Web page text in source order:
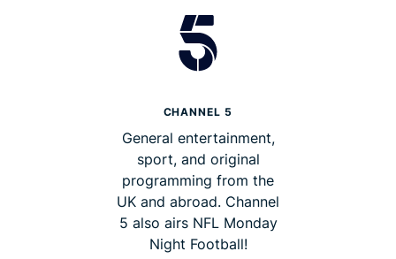
CHANNEL 5
General entertainment,
sport, and original
programming from the
UK and abroad. Channel
5 also airs NFL Monday
Night Football!